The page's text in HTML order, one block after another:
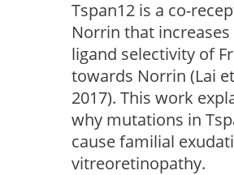
Tspan12 is a co-
Norrin that
ligand selectivity of
towards Norrin (Lai
2017). This work
why mutations in
cause familial
vitreoretinopathy.